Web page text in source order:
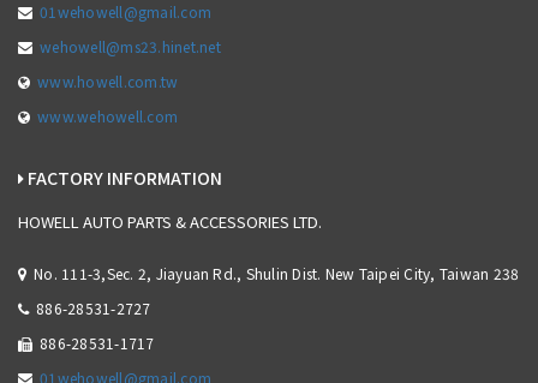
01wehowell@gmail.com
wehowell@ms23.hinet.net
www.howell.com.tw
www.wehowell.com
FACTORY INFORMATION
HOWELL AUTO PARTS & ACCESSORIES LTD.
No. 111-3,Sec. 2, Jiayuan Rd., Shulin Dist. New Taipei City, Taiwan 238
886-28531-2727
886-28531-1717
01wehowell@gmail.com